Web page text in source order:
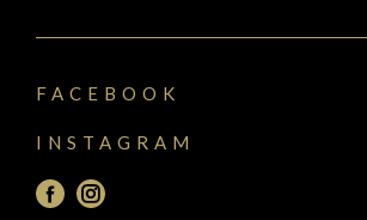
FACEBOOK
INSTAGRAM